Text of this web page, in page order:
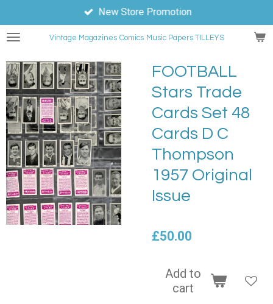
to
main
Vintage Magazines Comics Music Papers TILLEYS
New Store Promotion
FOOTBALL
Stars Trade
Cards Set 48
Cards D C
Thompson
1957 Original
Issue
£50.00
Add to
cart